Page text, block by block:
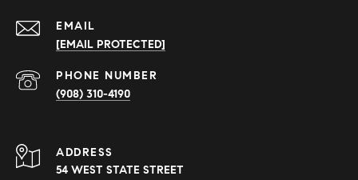
EMAIL
[EMAIL PROTECTED]
PHONE NUMBER
(908) 310-4190
ADDRESS
54 WEST STATE STREET